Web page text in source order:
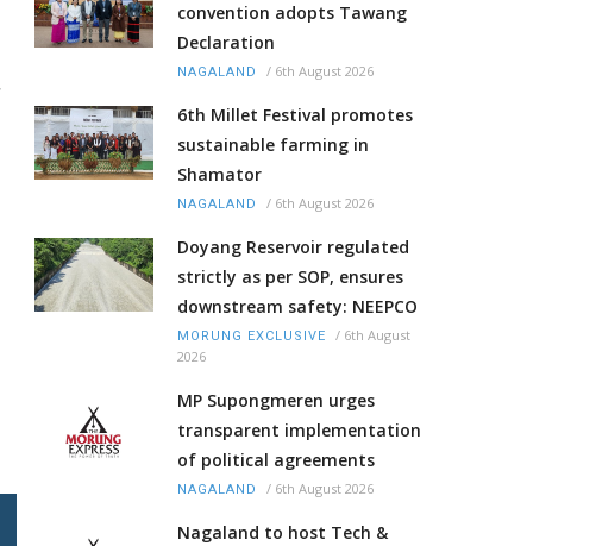
convention adopts Tawang
Declaration
NAGALAND / 6th August 2026
6th Millet Festival promotes
sustainable farming in
Shamator
NAGALAND / 6th August 2026
Doyang Reservoir regulated
strictly as per SOP, ensures
downstream safety: NEEPCO
MORUNG EXCLUSIVE / 6th August
2026
MP Supongmeren urges
transparent implementation
of political agreements
NAGALAND / 6th August 2026
Nagaland to host Tech &